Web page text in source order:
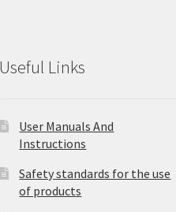
Useful Links
User Manuals And
Instructions
Safety standards for the use
of products